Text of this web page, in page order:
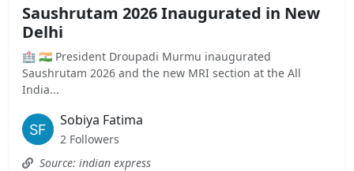
Saushrutam 2026 Inaugurated in New
Delhi
🏥 🇮🇳 President Droupadi Murmu inaugurated
Saushrutam 2026 and the new MRI section at the All
India...
Sobiya Fatima
2 Followers
Source: indian express